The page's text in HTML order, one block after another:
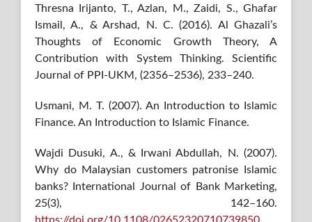
Thresna Irijanto, T., Azlan, M., Zaidi, S., Ghafar
Ismail, A., & Arshad, N. C. (2016). Al Ghazali’s
Thoughts of Economic Growth Theory, A
Contribution with System Thinking. Scientific
Journal of PPI-UKM, (2356–2536), 233–240.
Usmani, M. T. (2007). An Introduction to Islamic
Finance. An Introduction to Islamic Finance.
Wajdi Dusuki, A., & Irwani Abdullah, N. (2007).
Why do Malaysian customers patronise Islamic
banks? International Journal of Bank Marketing,
25(3), 142–160.